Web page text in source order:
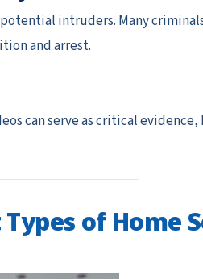
intruders. Many
and arrest.
can serve as critical
of Home